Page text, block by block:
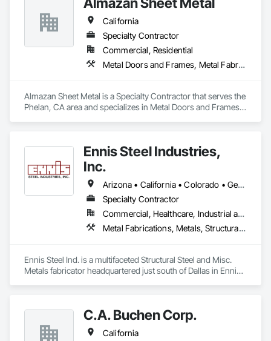
California
Specialty Contractor
Commercial, Residential
Metal Doors and Frames, Metal Fabrications, Metal Faced Panels, Metal Support Assemblies, Metal Wall Panels, Sheet Metal Flashing and Trim, Sheet Metal Roofing, Sheet Metal Wall Cladding, Sheet Metal Waterproofing
Almazan Sheet Metal is a Specialty Contractor that serves the
Phelan, CA area and specializes in Metal Doors and Frames,
Metal Waterproofing.Ennis Steel Industries,
Inc.
Arizona • California • Colorado • Georgia • Kansas • Louisiana • Missouri • Nevada • Oklahoma • Texas
Specialty Contractor
Commercial, Healthcare, Industrial and Energy, Infrastructure, Institutional, Residential
Metal Fabrications, Metals, Structural Steel, Structural Steel Framing Erection, Structural Steel Framing Fabrication
Ennis Steel Ind. is a multifaceted Structural Steel and Misc.
Metals fabricator headquartered just south of Dallas in Ennis
CWF, LA City, & Clark County Certified
C.A. Buchen Corp.
California